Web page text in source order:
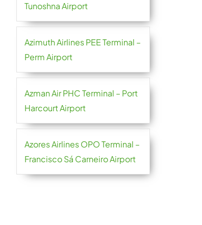
Tunoshna Airport
Azimuth Airlines PEE Terminal –
Perm Airport
Azman Air PHC Terminal – Port
Harcourt Airport
Azores Airlines OPO Terminal –
Francisco Sá Carneiro Airport